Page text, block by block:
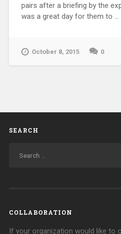
pairs after a briefing by the
was a great day for them to …
October 8, 2015 0
SEARCH
COLLABORATION
If your organization would like to